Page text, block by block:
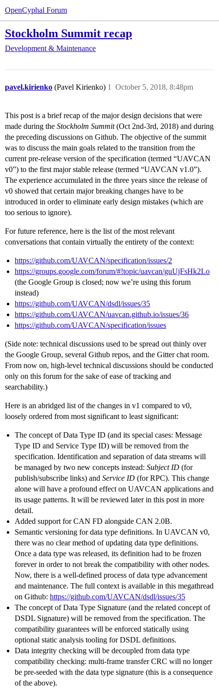
OpenCyphal Forum
Stockholm Summit recap
Development & Maintenance
pavel.kirienko (Pavel Kirienko) October 5, 2018, 8:48pm
1
This post is a brief recap of the major design decisions that were
made during the Stockholm Summit(Oct 2nd-3rd, 2018) and during
the preceding discussions on Github. The objective of the summit
was to discuss the main goals related to the transition from the
current pre-release version of the specification (termed “UAVCAN
v0”) to the first major stable release (termed “UAVCAN v1.0”).
The experience accumulated in the three years since the release of
v0 showed that certain major breaking changes have to be
introduced in order to eliminate early design mistakes (which are
too serious to ignore).
For future reference, here is the list of the most relevant
conversations that contain virtually the entirety of the context:
https://github.com/UAVCAN/specification/issues/2
https://groups.google.com/forum/#!topic/uavcan/guUjFsHk2Lo
(the Google Group is closed; now we’re using this forum
instead)
https://github.com/UAVCAN/dsdl/issues/35
https://github.com/UAVCAN/uavcan.github.io/issues/36
https://github.com/UAVCAN/specification/issues
(Side note: technical discussions used to be spread out thinly over
the Google Group, several Github repos, and the Gitter chat room.
From now on, high-level technical discussions should be conducted
only on this forum for the sake of ease of tracking and
searchability.)
Here is an abridged list of the changes in v1 compared to v0,
loosely ordered from most significant to least significant:
The concept of Data Type ID (and its special cases: Message
Type ID and Service Type ID) will be removed from the
specification. Identification and separation of data streams will
be managed by two new concepts instead: Subject ID (for
publish/subscribe links) and Service ID (for RPC). This change
alone will have a profound effect on UAVCAN applications and
its usage patterns. It will be reviewed later in this post in more
detail.
Added support for CAN FD alongside CAN 2.0B.
Semantic versioning for data type definitions. In UAVCAN v0,
there was no clear method of updating data type definitions.
Once a data type was released, its definition had to be frozen
forever in order to not break the compatibility with other nodes.
Now, there is a well-defined process of data type advancement
and maintenance. The full context is available in this megathread
on Github: https://github.com/UAVCAN/dsdl/issues/35
The concept of Data Type Signature (and the related concept of
DSDL Signature) will be removed from the specification. The
compatibility guarantees will be enforced statically using
optional static analysis tooling for DSDL definitions.
Data integrity checking will be decoupled from data type
compatibility checking: multi-frame transfer CRC will no longer
be pre-seeded with the data type signature (this is a consequence
of the above).